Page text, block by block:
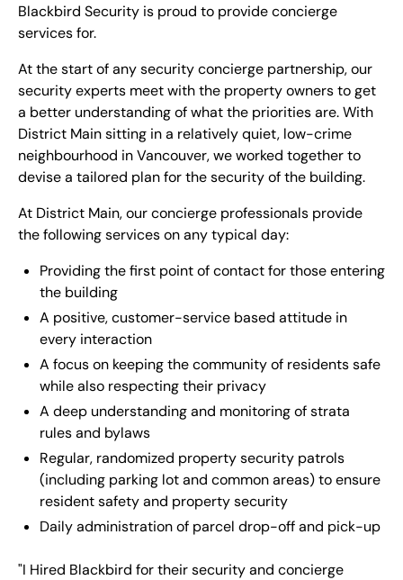
Blackbird Security is proud to provide concierge
services for.
At the start of any security concierge partnership, our
security experts meet with the property owners to get
a better understanding of what the priorities are. With
District Main sitting in a relatively quiet, low-crime
neighbourhood in Vancouver, we worked together to
devise a tailored plan for the security of the building.
At District Main, our concierge professionals provide
the following services on any typical day:
Providing the first point of contact for those entering
the building
A positive, customer-service based attitude in
every interaction
A focus on keeping the community of residents safe
while also respecting their privacy
A deep understanding and monitoring of strata
rules and bylaws
Regular, randomized property security patrols
(including parking lot and common areas) to ensure
resident safety and property security
Daily administration of parcel drop-off and pick-up
"I Hired Blackbird for their security and concierge